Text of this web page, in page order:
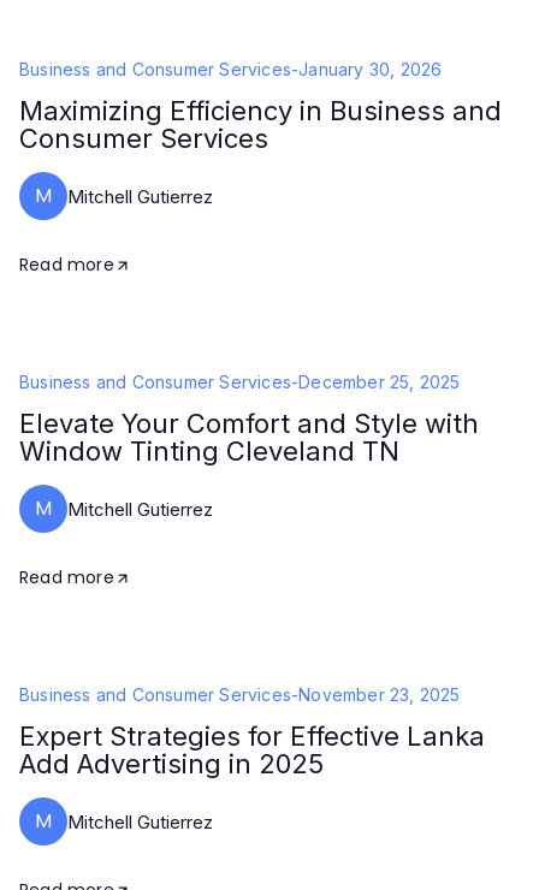
Business and Consumer Services-January 30, 2026
Maximizing Efficiency in Business and
Consumer Services
M Mitchell Gutierrez
Read more
Business and Consumer Services-December 25, 2025
Elevate Your Comfort and Style with
Window Tinting Cleveland TN
M Mitchell Gutierrez
Read more
Business and Consumer Services-November 23, 2025
Expert Strategies for Effective Lanka
Add Advertising in 2025
M Mitchell Gutierrez